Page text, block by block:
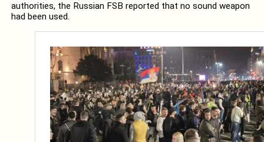
authorities, the Russian FSB reported that no sound weapon
had been used.